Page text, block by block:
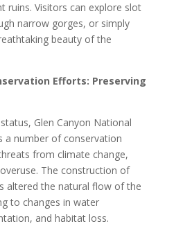
ruins. Visitors can explore slot
narrow gorges, or simply
beauty of the
Efforts: Preserving
Glen Canyon National
a number of conservation
from climate change,
The construction of
altered the natural flow of the
to changes in water
and habitat loss.